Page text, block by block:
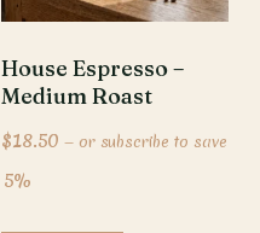
House Espresso –
Medium Roast
$18.50 — or subscribe to save
5%